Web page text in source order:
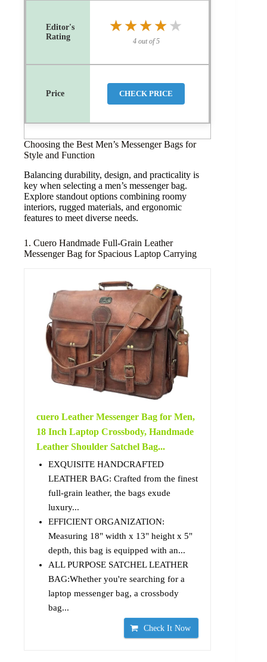
★★★★★
★★★★★
4 out of 5
CHECK PRICE
Choosing the Best Men’s Messenger Bags for
Style and Function
Balancing durability, design, and practicality is
key when selecting a men’s messenger bag.
Explore standout options combining roomy
interiors, rugged materials, and ergonomic
features to meet diverse needs.
1. Cuero Handmade Full-Grain Leather
Messenger Bag for Spacious Laptop Carrying
cuero Leather Messenger Bag for Men,
18 Inch Laptop Crossbody, Handmade
Leather Shoulder Satchel Bag...
EXQUISITE HANDCRAFTED
LEATHER BAG: Crafted from the finest
full-grain leather, the bags exude
luxury...
EFFICIENT ORGANIZATION:
Measuring 18" width x 13" height x 5"
depth, this bag is equipped with an...
ALL PURPOSE SATCHEL LEATHER
BAG:Whether you're searching for a
laptop messenger bag, a crossbody
bag...
Check It Now